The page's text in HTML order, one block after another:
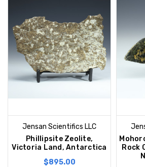
Jensan Scientifics LLC
Phillipsite Zeolite,
Victoria Land, Antarctica
$895.00
Rock